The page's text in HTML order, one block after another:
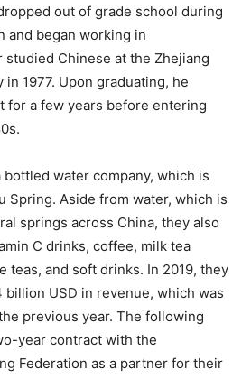
out of grade school during
and began working in
Chinese at the Zhejiang
in 1977. Upon graduating, he
for a few years before entering
bottled water company, which is
Spring. Aside from water, which is
springs across China, they also
C drinks, coffee, milk tea
teas, and soft drinks. In 2019, they
billion USD in revenue, which was
previous year. The following
year contract with the
Federation as a partner for their